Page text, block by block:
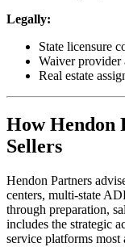
Legally:
State licensure
Waiver provider
Real estate
How Hendon
Sellers
Hendon Partners
centers, multi-state
through preparation,
includes the strategic
service platforms